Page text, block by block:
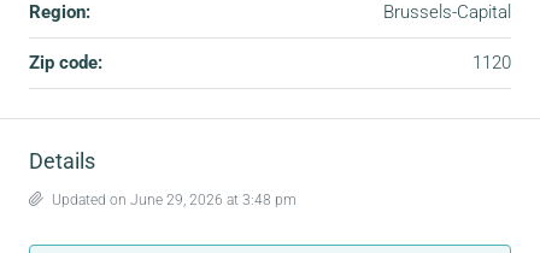
Region: Brussels-Capital
Zip code: 1120
Details
Updated on June 29, 2026 at 3:48 pm